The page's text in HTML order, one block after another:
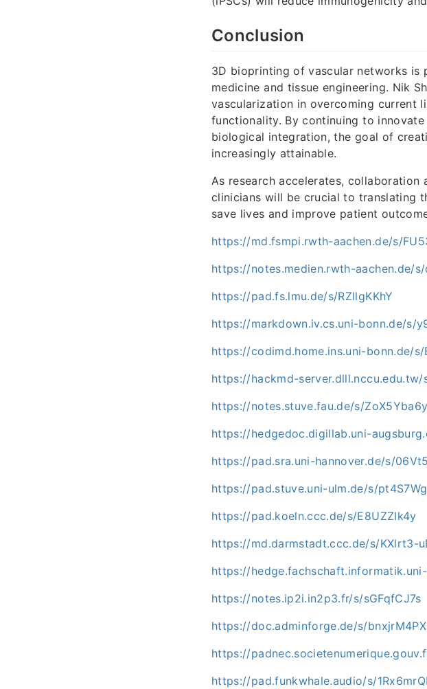
Conclusion
3D bioprinting of vascular networks is
medicine and tissue engineering. Nik
vascularization in overcoming current
functionality. By continuing to
biological integration, the goal of
increasingly attainable.
As research accelerates, collaboration
clinicians will be crucial to translating
save lives and improve patient
https://md.fsmpi.rwth-aachen.de/s/
https://notes.medien.rwth-aachen.de/s/
https://pad.fs.lmu.de/s/RZllgKKhY
https://markdown.iv.cs.uni-bonn.de/s/
https://codimd.home.ins.uni-bonn.de/s/
https://hackmd-server.dlll.nccu.edu.tw/
https://notes.stuve.fau.de/s/ZoX5Yba6y
https://hedgedoc.digillab.uni-
https://pad.sra.uni-hannover.de/s/
https://pad.stuve.uni-ulm.de/s/
https://pad.koeln.ccc.de/s/E8UZZIk4y
https://md.darmstadt.ccc.de/s/KXlrt3-
https://
https://notes.ip2i.in2p3.fr/s/sGFqfCJ7s
https://doc.adminforge.de/s/bnxjrM4PX
https://
https://pad.funkwhale.audio/s/